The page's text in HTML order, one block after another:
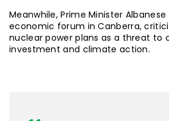
Meanwhile, Prime Minister
economic forum in Canberra,
nuclear power plans as a threat to
investment and climate action.